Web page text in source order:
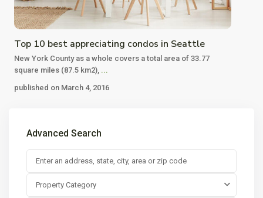
Top 10 best appreciating condos in Seattle
New York County as a whole covers a total area of 33.77
square miles (87.5 km2), ...
published on March 4, 2016
Advanced Search
Property Category